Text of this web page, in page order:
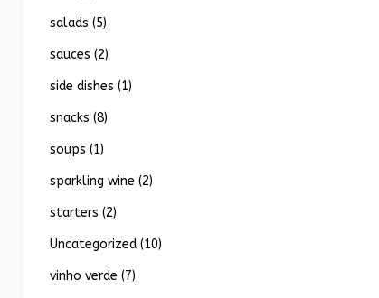
salads (5)
sauces (2)
side dishes (1)
snacks (8)
soups (1)
sparkling wine (2)
starters (2)
Uncategorized(10)
vinho verde (7)